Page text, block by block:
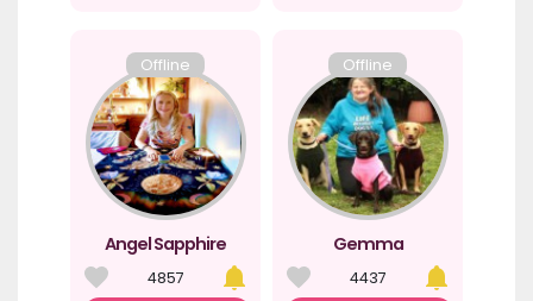
Offline
Angel Sapphire
4857
Offline
Gemma
4437